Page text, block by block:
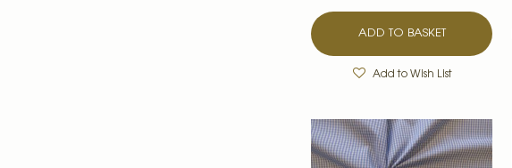
ADD TO BASKET
Add to Wish List